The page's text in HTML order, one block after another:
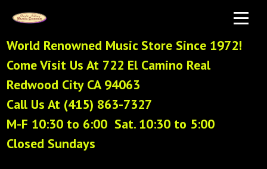
World Renowned Music Store Since 1972!
Come Visit Us At 722 El Camino Real
Redwood City CA 94063
Call Us At (415) 863-7327
M-F 10:30 to 6:00 Sat. 10:30 to 5:00
Closed Sundays